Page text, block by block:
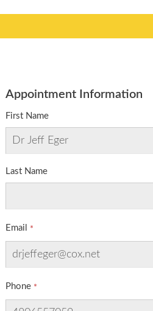
Appointment Information
First Name
Last Name
Email
Phone